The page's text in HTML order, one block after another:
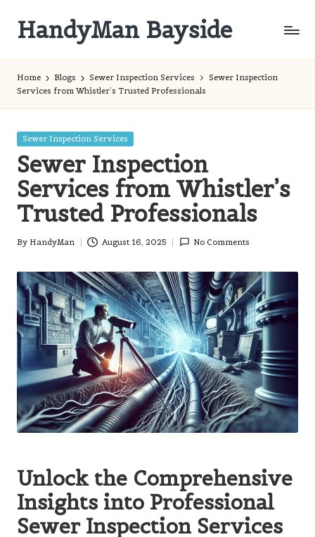
content
HandyMan Bayside
Home Blogs Sewer Inspection Services
Sewer Inspection
Services from Whistler’s Trusted Professionals
Posted
Sewer Inspection Services
Sewer Inspection
Services from Whistler’s
Trusted Professionals
Posted
By HandyMan August 16, 2025 No Comments
Unlock the Comprehensive
Insights into Professional
Sewer Inspection Services